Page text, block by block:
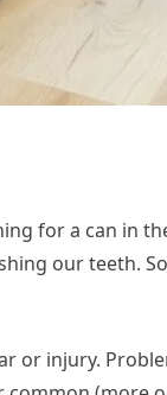
for a can in
our teeth.
or injury.